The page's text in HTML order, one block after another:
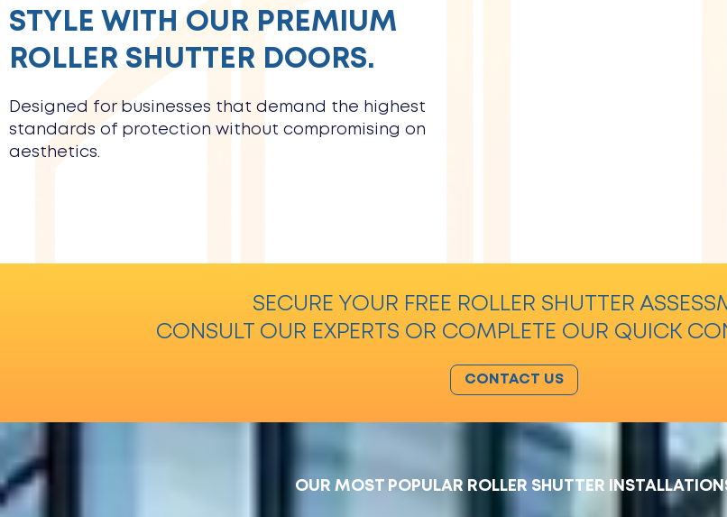
STYLE WITH OUR PREMIUM
ROLLER SHUTTER DOORS.
Designed for businesses that demand the highest
standards of protection without compromising on
aesthetics.
SECURE YOUR FREE ROLLER SHUTTER
CONSULT OUR EXPERTS OR COMPLETE OUR QUICK
CONTACT US
OUR MOST POPULAR ROLLER SHUTTER